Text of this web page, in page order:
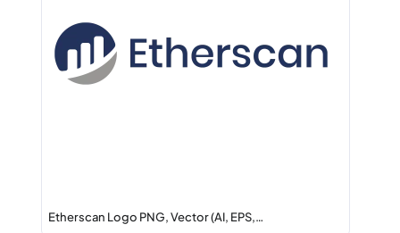
Etherscan Logo PNG, Vector (AI, EPS,…